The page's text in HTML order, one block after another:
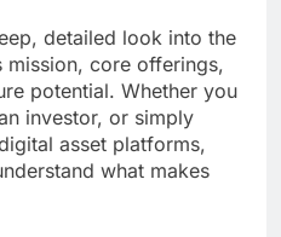
detailed look into the
mission, core offerings,
potential. Whether you
investor, or simply
asset platforms,
what makes